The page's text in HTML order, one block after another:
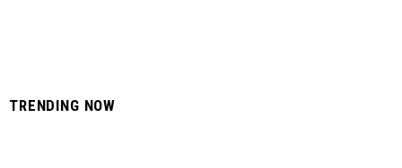
TRENDING NOW